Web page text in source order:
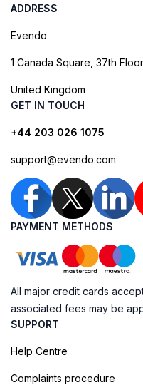
ADDRESS
Evendo
1 Canada Square, 37th
United Kingdom
GET IN TOUCH
+44 203 026 1075
support@evendo.com
PAYMENT METHODS
All major credit cards
associated fees may be
SUPPORT
Help Centre
Complaints procedure